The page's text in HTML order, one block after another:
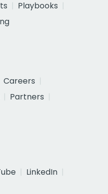
Playbooks
Careers
Partners
LinkedIn